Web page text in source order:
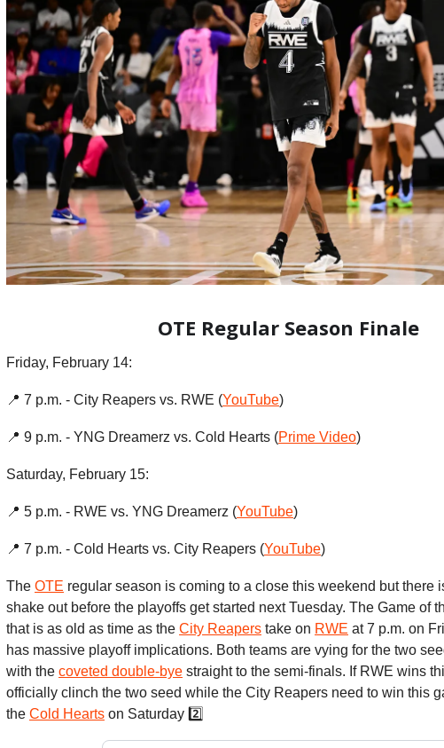
OTE Regular Season Finale
Friday, February 14:
📍 7 p.m. - City Reapers vs. RWE (YouTube)
📍 9 p.m. - YNG Dreamerz vs. Cold Hearts (Prime Video)
Saturday, February 15:
📍 5 p.m. - RWE vs. YNG Dreamerz (YouTube)
📍 7 p.m. - Cold Hearts vs. City Reapers (YouTube)
The OTE regular season is coming to a close this weekend but there
shake out before the playoffs get started next Tuesday. The Game of
that is as old as time as the City Reapers take on RWE at 7 p.m. on
has massive playoff implications. Both teams are vying for the two
with the coveted double-bye straight to the semi-finals. If RWE wins
officially clinch the two seed while the City Reapers need to win this
the Cold Hearts on Saturday 2️⃣